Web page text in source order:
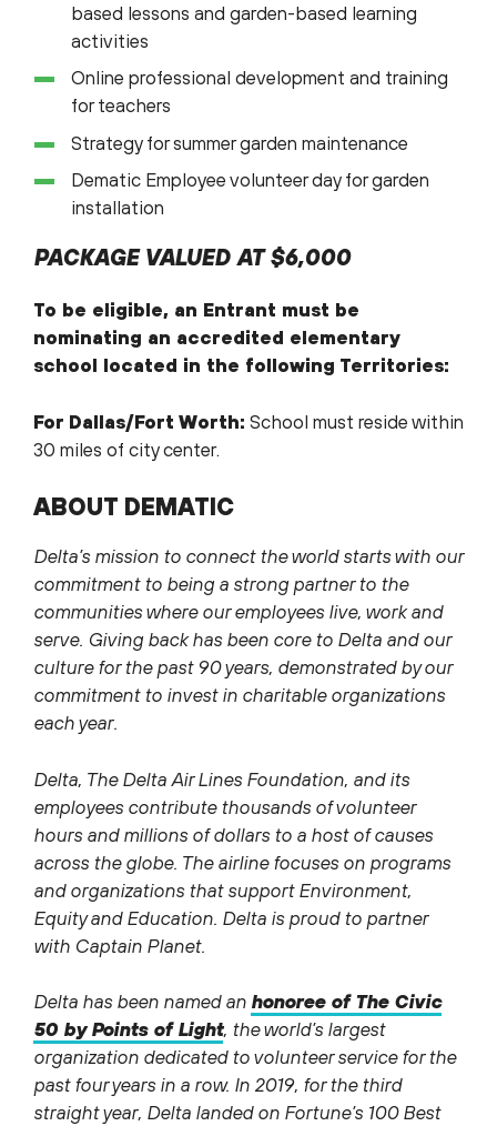
based lessons and garden-based learning
activities
Online professional development and training
for teachers
Strategy for summer garden maintenance
Dematic Employee volunteer day for garden
installation
PACKAGE VALUED AT $6,000
To be eligible, an Entrant must be
nominating an accredited elementary
school located in the following Territories:
For Dallas/Fort Worth: School must reside within
30 miles of city center.
ABOUT DEMATIC
Delta’s mission to connect the world starts with our
commitment to being a strong partner to the
communities where our employees live, work and
serve. Giving back has been core to Delta and our
culture for the past 90 years, demonstrated by our
commitment to invest in charitable organizations
each year.
Delta, The Delta Air Lines Foundation, and its
employees contribute thousands of volunteer
hours and millions of dollars to a host of causes
across the globe. The airline focuses on programs
and organizations that support Environment,
Equity and Education. Delta is proud to partner
with Captain Planet.
Delta has been named an honoree of The Civic
50 by Points of Light, the world’s largest
organization dedicated to volunteer service for the
past four years in a row. In 2019, for the third
straight year, Delta landed on Fortune’s 100 Best